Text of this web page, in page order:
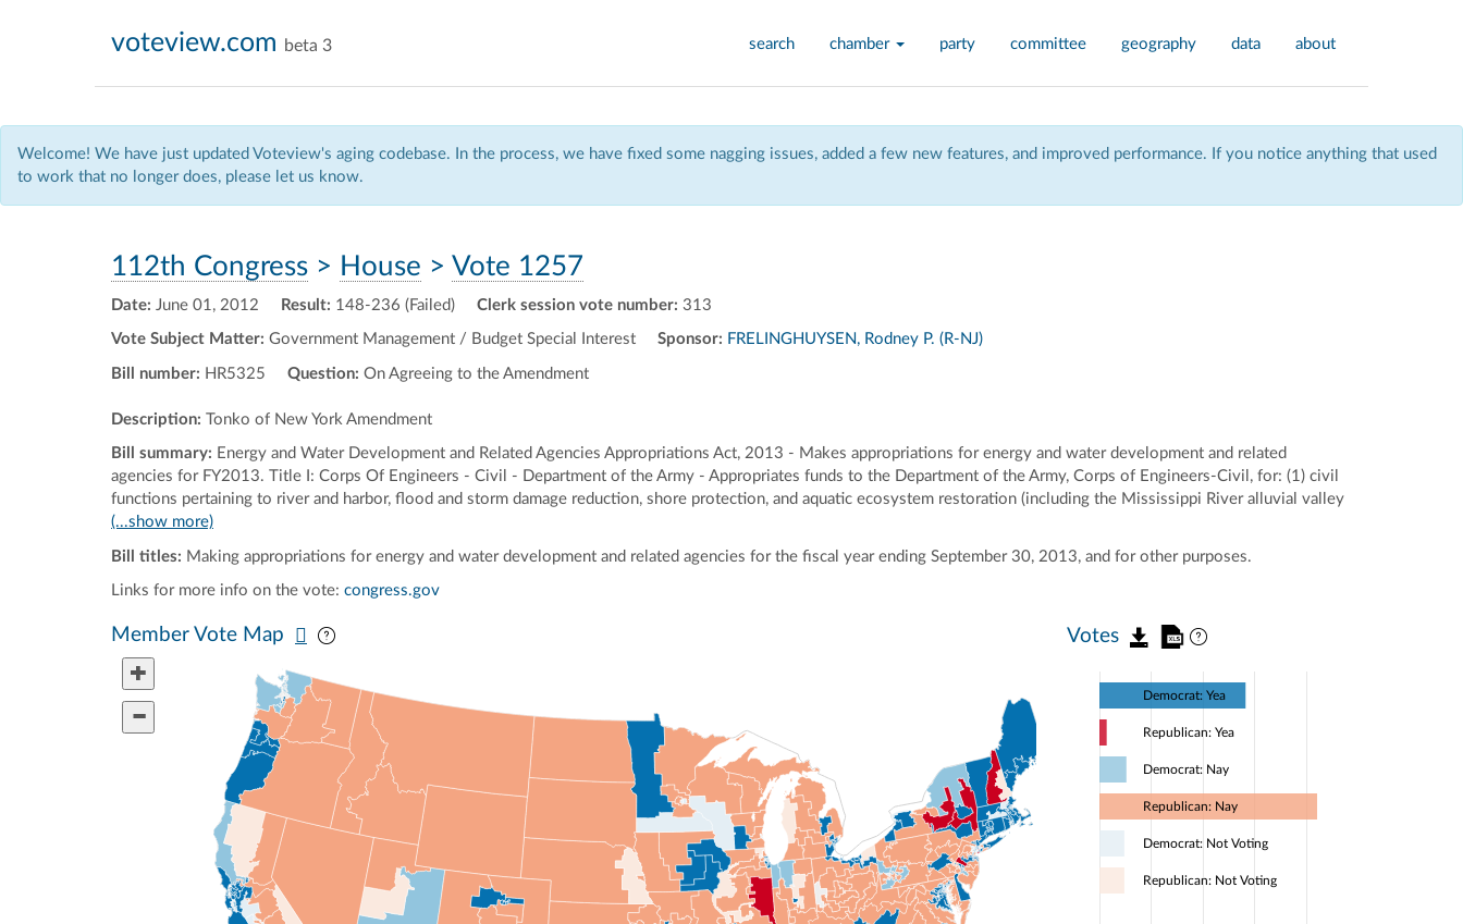
search chamber party committee geography data about
voteview.com beta 3
Welcome! We have just updated Voteview's aging codebase. In the process, we have fixed some nagging issues, added a few new features, and improved performance. If you notice anything that used
to work that no longer does, please let us know.
112th Congress > House > Vote 1257
Date: June 01, 2012 Result: 148-236 (Failed) Clerk session vote number: 313
Vote Subject Matter: Government Management / Budget Special Interest Sponsor: FRELINGHUYSEN, Rodney P. (R-NJ)
Bill number: HR5325 Question: On Agreeing to the Amendment
Description: Tonko of New York Amendment
Bill summary: Energy and Water Development and Related Agencies Appropriations Act, 2013 - Makes appropriations for energy and water development and related
agencies for FY2013. Title I: Corps Of Engineers - Civil - Department of the Army - Appropriates funds to the Department of the Army, Corps of Engineers-Civil, for: (1) civil
functions pertaining to river and harbor, flood and storm damage reduction, shore protection, and aquatic ecosystem restoration (including the Mississippi River alluvial valley
(...show more)
Bill titles: Making appropriations for energy and water development and related agencies for the fiscal year ending September 30, 2013, and for other purposes.
Links for more info on the vote: congress.gov
Member Vote Map Votes
Democrat: Yea
Republican: Yea
Democrat: Nay
Republican: Nay
Democrat: Not Voting
Republican: Not Voting